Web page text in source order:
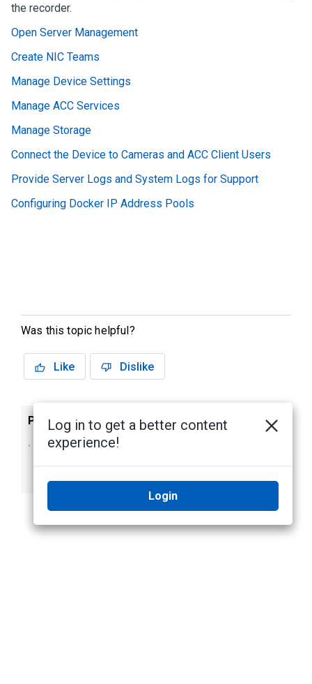
the recorder.
Open Server Management
Create NIC Teams
Manage Device Settings
Manage ACC Services
Manage Storage
Connect the Device to Cameras and ACC Client Users
Provide Server Logs and System Logs for Support
Configuring Docker IP Address Pools
Was this topic helpful?
Like Dislike
Previous
Enabling Analytics
Next
Log in to get a better content
experience!
Login